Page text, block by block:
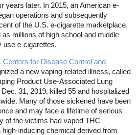
years later. In 2015, an American e-
operations and subsequently
of the U.S. e-cigarette marketplace.
millions of high school and middle
use e-cigarettes.
Centers for Disease Control and
a new vaping-related illness, called
Product Use-Associated Lung
31, 2019, killed 55 and hospitalized
Many of those sickened have been
and may face a lifetime of serious
of the victims had vaped THC
inducing chemical derived from